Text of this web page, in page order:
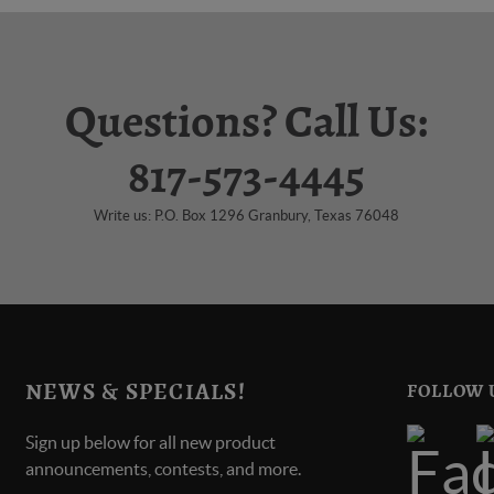
Questions? Call Us:
817-573-4445
Write us: P.O. Box 1296 Granbury, Texas 76048
FOLLOW
NEWS & SPECIALS!
Sign up below for all new product
announcements, contests, and more.